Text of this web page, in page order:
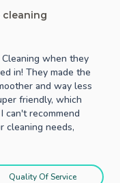
cleaning
when they
in! They made the
and way less
friendly, which
can't recommend
cleaning needs,
Quality Of Service